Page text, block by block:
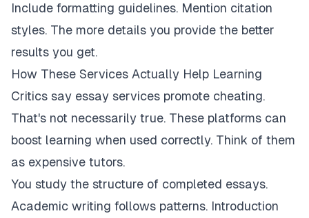
Include formatting guidelines. Mention citation
styles. The more details you provide the better
results you get.
How These Services Actually Help Learning
Critics say essay services promote cheating.
That's not necessarily true. These platforms can
boost learning when used correctly. Think of them
as expensive tutors.
You study the structure of completed essays.
Academic writing follows patterns. Introduction